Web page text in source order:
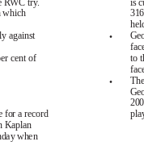
is
to
RWC try.
which
against
•
•
cent of
for a record
Kaplan
when